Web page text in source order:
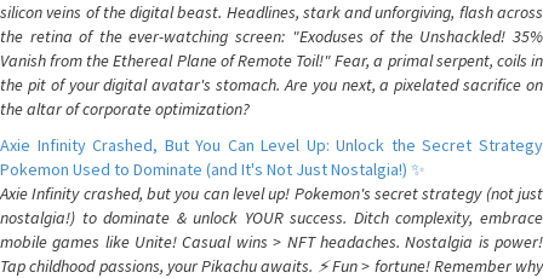
silicon veins of the digital beast. Headlines, stark and unforgiving, flash across
the retina of the ever-watching screen: "Exoduses of the Unshackled! 35%
Vanish from the Ethereal Plane of Remote Toil!" Fear, a primal serpent, coils in
the pit of your digital avatar's stomach. Are you next, a pixelated sacrifice on
the altar of corporate optimization?
Axie Infinity Crashed, But You Can Level Up: Unlock the Secret Strategy
Pokemon Used to Dominate (and It's Not Just Nostalgia!) ✨
Axie Infinity crashed, but you can level up! Pokemon's secret strategy (not just
nostalgia!) to dominate & unlock YOUR success. Ditch complexity, embrace
mobile games like Unite! Casual wins > NFT headaches. Nostalgia is power!
Tap childhood passions, your Pikachu awaits. ⚡️ Fun > fortune! Remember why